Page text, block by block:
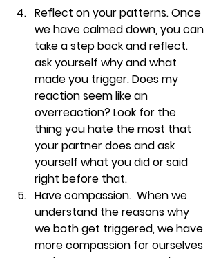
Reflect on your patterns. Once
we have calmed down, you can
take a step back and reflect.
ask yourself why and what
made you trigger. Does my
reaction seem like an
overreaction? Look for the
thing you hate the most that
your partner does and ask
yourself what you did or said
right before that.
Have compassion. When we
understand the reasons why
we both get triggered, we have
more compassion for ourselves